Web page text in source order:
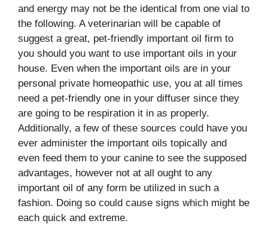
and energy may not be the identical from one vial to
the following. A veterinarian will be capable of
suggest a great, pet-friendly important oil firm to
you should you want to use important oils in your
house. Even when the important oils are in your
personal private homeopathic use, you at all times
need a pet-friendly one in your diffuser since they
are going to be respiration it in as properly.
Additionally, a few of these sources could have you
ever administer the important oils topically and
even feed them to your canine to see the supposed
advantages, however not at all ought to any
important oil of any form be utilized in such a
fashion. Doing so could cause signs which might be
each quick and extreme.